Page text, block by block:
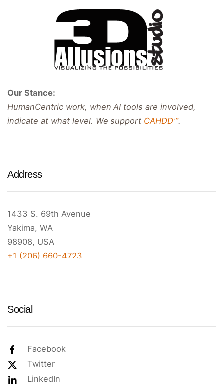
Our Stance:
HumanCentric work, when AI tools are involved,
indicate at what level. We support CAHDD™.
Address
1433 S. 69th Avenue
Yakima, WA
98908, USA
+1 (206) 660-4723
Social
Facebook
Twitter
LinkedIn